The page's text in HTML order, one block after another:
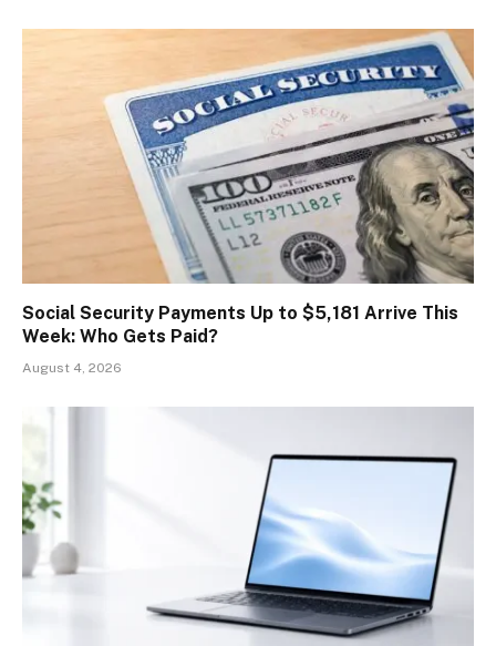
Social Security Payments Up to $5,181 Arrive This
Week: Who Gets Paid?
August 4, 2026